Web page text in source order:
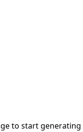
to start generating